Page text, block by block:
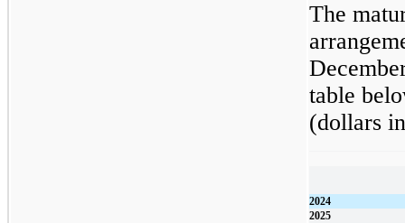
The
table
(dollars
2024
2025